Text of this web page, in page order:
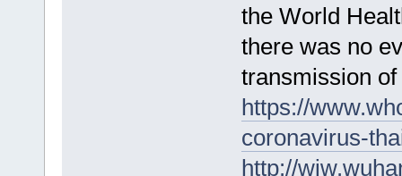
the World
there was no
transmission
https://
coronavirus-
http://